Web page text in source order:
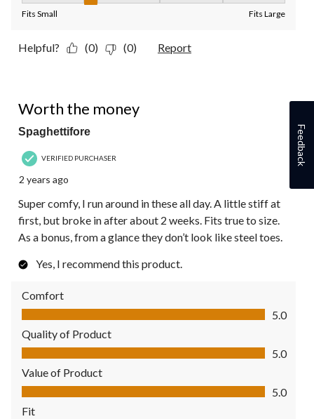
Fits Small Fits Large
Helpful? (0) (0) Report
Worth the money
Spaghettifore
VERIFIED PURCHASER
2 years ago
Super comfy, I run around in these all day. A little stiff at
first, but broke in after about 2 weeks. Fits true to size.
As a bonus, from a glance they don’t look like steel toes.
Yes, I recommend this product.
Comfort
Comfort, 5.0 out of 5
5.0
Quality of Product
Quality of Product, 5.0 out of 5
5.0
Value of Product
Value of Product, 5.0 out of 5
5.0
Fit
Feedback